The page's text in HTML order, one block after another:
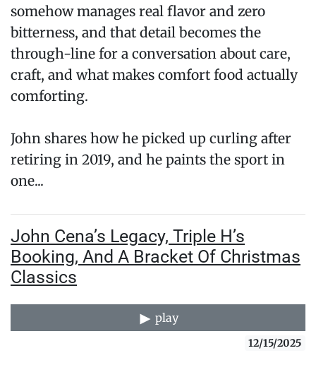
somehow manages real flavor and zero
bitterness, and that detail becomes the
through-line for a conversation about care,
craft, and what makes comfort food actually
comforting.
John shares how he picked up curling after
retiring in 2019, and he paints the sport in
one...
John Cena’s Legacy, Triple H’s
Booking, And A Bracket Of Christmas
Classics
play
12/15/2025